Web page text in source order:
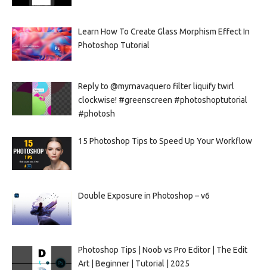
Learn How To Create Glass Morphism Effect In
Photoshop Tutorial
Reply to @myrnavaquero filter liquify twirl
clockwise! #greenscreen #photoshoptutorial
#photosh
15 Photoshop Tips to Speed Up Your Workflow
Double Exposure in Photoshop – v6
Photoshop Tips | Noob vs Pro Editor | The Edit
Art | Beginner | Tutorial | 2025